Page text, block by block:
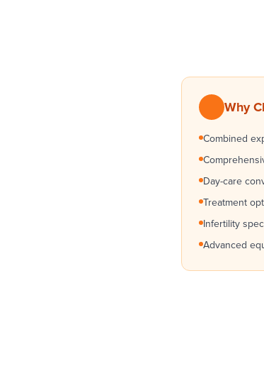
Why
Combined
Day-care
Treatment
Infertility
Advanced